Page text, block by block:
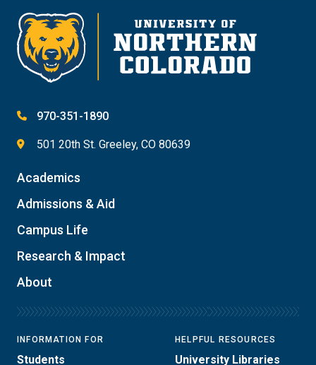
970-351-1890
501 20th St. Greeley, CO 80639
Academics
Admissions & Aid
Campus Life
Research & Impact
About
INFORMATION FOR
Students
HELPFUL RESOURCES
University Libraries